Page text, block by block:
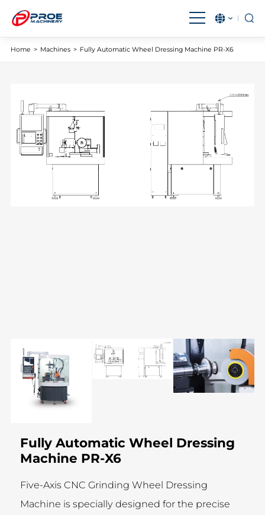
English بالعربية
IndonesiaName
Italiano
한국어
Polski Português
Română Русский язык
Home > Machines > Fully Automatic Wheel Dressing Machine PR-X6
Fully Automatic Wheel Dressing
Machine PR-X6
Five-Axis CNC Grinding Wheel Dressing
Machine is specially designed for the precise